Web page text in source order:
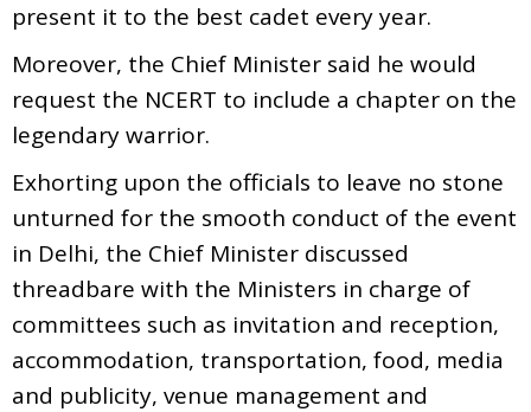
present it to the best cadet every year.
Moreover, the Chief Minister said he would
request the NCERT to include a chapter on the
legendary warrior.
Exhorting upon the officials to leave no stone
unturned for the smooth conduct of the event
in Delhi, the Chief Minister discussed
threadbare with the Ministers in charge of
committees such as invitation and reception,
accommodation, transportation, food, media
and publicity, venue management and